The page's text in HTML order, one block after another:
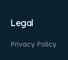
Legal
Privacy Policy